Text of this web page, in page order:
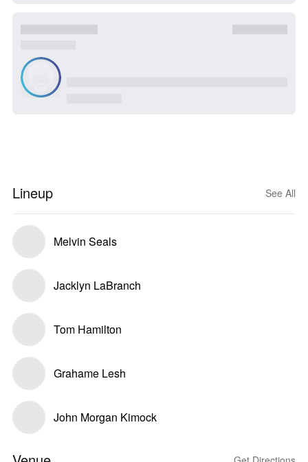
Lineup See All
Melvin Seals
Jacklyn LaBranch
Tom Hamilton
Grahame Lesh
John Morgan Kimock